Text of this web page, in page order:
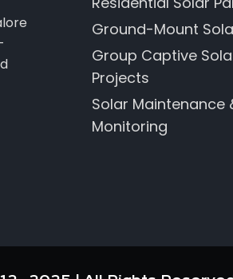
Ground-Mount
Group Captive
Projects
Solar Maintenance
Monitoring